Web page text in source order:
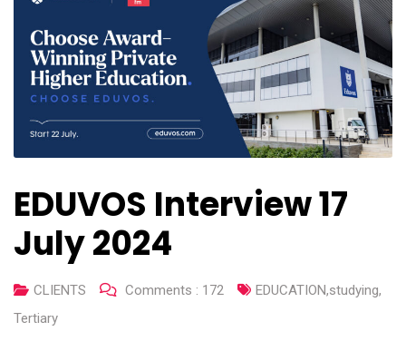
EDUVOS Interview 17
July 2024
CLIENTS Comments : 172 EDUCATION,studying,
Tertiary